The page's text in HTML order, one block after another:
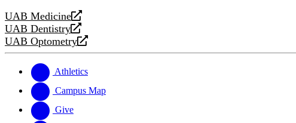
UAB Medicine
opens
a
new
UAB Dentistry
opens
a
website
UAB Optometry
opens
new
website
Athletics
Campus Map
Give